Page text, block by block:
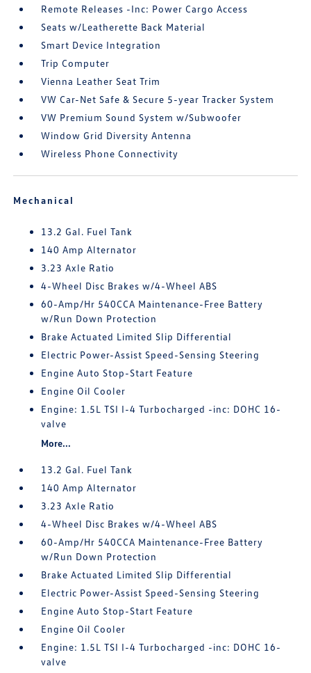
Remote Releases -Inc: Power Cargo Access
Seats w/Leatherette Back Material
Smart Device Integration
Trip Computer
Vienna Leather Seat Trim
VW Car-Net Safe & Secure 5-year Tracker System
VW Premium Sound System w/Subwoofer
Window Grid Diversity Antenna
Wireless Phone Connectivity
Mechanical
13.2 Gal. Fuel Tank
140 Amp Alternator
3.23 Axle Ratio
4-Wheel Disc Brakes w/4-Wheel ABS
60-Amp/Hr 540CCA Maintenance-Free Battery
w/Run Down Protection
Brake Actuated Limited Slip Differential
Electric Power-Assist Speed-Sensing Steering
Engine Auto Stop-Start Feature
Engine Oil Cooler
Engine: 1.5L TSI I-4 Turbocharged -inc: DOHC 16-
valve
More...
13.2 Gal. Fuel Tank
140 Amp Alternator
3.23 Axle Ratio
4-Wheel Disc Brakes w/4-Wheel ABS
60-Amp/Hr 540CCA Maintenance-Free Battery
w/Run Down Protection
Brake Actuated Limited Slip Differential
Electric Power-Assist Speed-Sensing Steering
Engine Auto Stop-Start Feature
Engine Oil Cooler
Engine: 1.5L TSI I-4 Turbocharged -inc: DOHC 16-
valve